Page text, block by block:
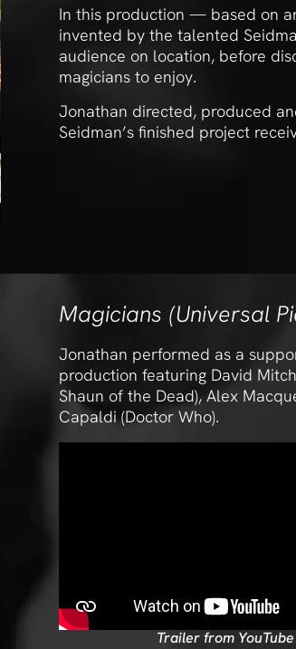
In this production — based on
invented by the talented
audience on location, before
magicians to enjoy.
Jonathan directed, produced
Seidman’s finished project
Magicians (Universal
Jonathan performed as a
production featuring David
Shaun of the Dead), Alex
Capaldi (Doctor Who).
Trailer from YouTube